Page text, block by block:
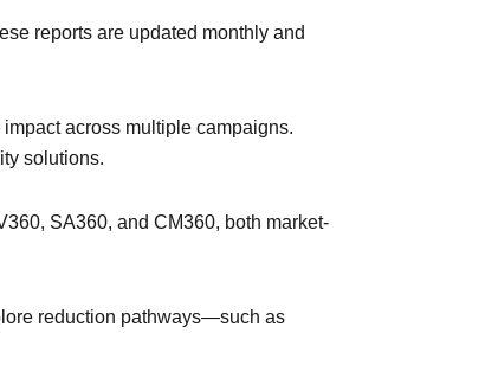
reports are updated monthly and
across multiple campaigns.
solutions.
SA360, and CM360, both market-
reduction pathways—such as